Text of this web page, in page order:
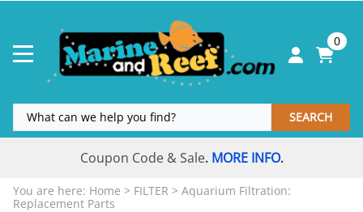
0
SEARCH
Coupon Code & Sale. MORE INFO.
You are here: Home > FILTER > Aquarium Filtration:
Replacement Parts